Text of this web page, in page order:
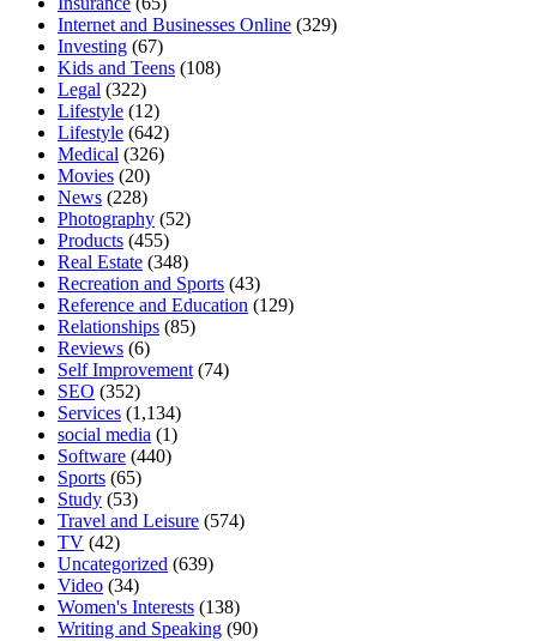
Internet and Businesses Online (329)
Investing (67)
Kids and Teens (108)
Legal (322)
Lifestyle (12)
Lifestyle (642)
Medical (326)
Movies (20)
News (228)
Photography (52)
Products (455)
Real Estate (348)
Recreation and Sports (43)
Reference and Education (129)
Relationships (85)
Reviews (6)
Self Improvement (74)
SEO (352)
Services (1,134)
social media (1)
Software (440)
Sports (65)
Study (53)
Travel and Leisure (574)
TV (42)
Uncategorized (639)
Video (34)
Women's Interests (138)
Writing and Speaking (90)